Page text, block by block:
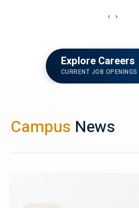
‹ ›
Explore Careers
CURRENT JOB OPENINGS
Campus News